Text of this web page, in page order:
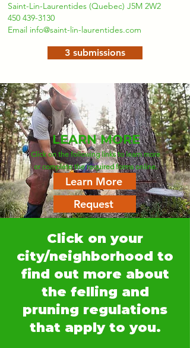
Saint-Lin-Laurentides (Quebec) J5M 2W2
450 439-3130
Email info@saint-lin-laurentides.com
3 submissions
LEARN MORE
Click on the following links to learn more
or complete the required forms online.
Learn More
Request
Click on your
city/neighborhood to
find out more about
the felling and
pruning regulations
that apply to you.